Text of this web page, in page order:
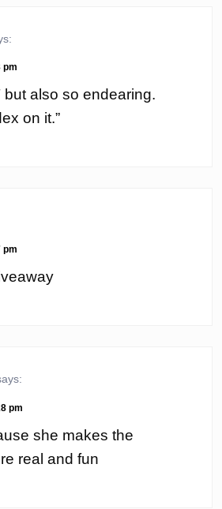
pm
also so endearing.
on it.”
pm
pm
she makes the
real and fun